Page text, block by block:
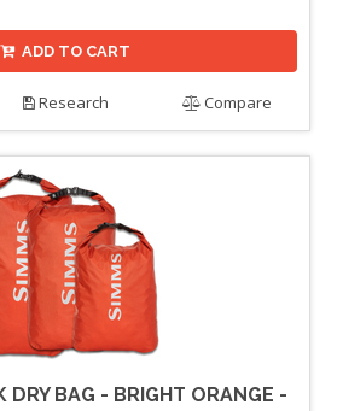
ADD TO CART
Research Compare
DRY BAG - BRIGHT ORANGE -